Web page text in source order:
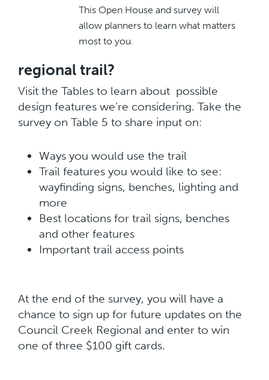
This Open House and survey will
allow planners to learn what matters
most to you.
regional trail?
Visit the Tables to learn about possible
design features we’re considering. Take the
survey on Table 5 to share input on:
Ways you would use the trail
Trail features you would like to see:
wayfinding signs, benches, lighting and
more
Best locations for trail signs, benches
and other features
Important trail access points
At the end of the survey, you will have a
chance to sign up for future updates on the
Council Creek Regional and enter to win
one of three $100 gift cards.